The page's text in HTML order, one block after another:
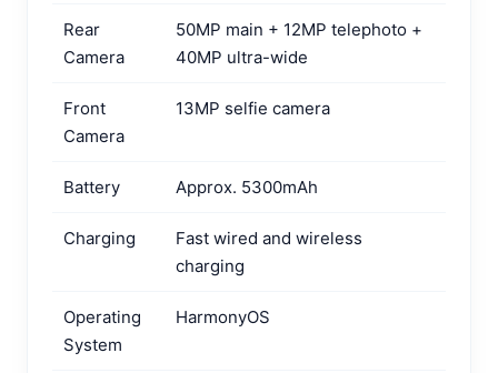
Rear
Camera
50MP main + 12MP telephoto +
40MP ultra-wide
Front
Camera
13MP selfie camera
Battery Approx. 5300mAh
Charging
Fast wired and wireless
charging
Operating
System
HarmonyOS